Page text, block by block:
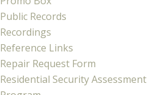
Public Records
Recordings
Reference Links
Repair Request Form
Residential Security Assessment